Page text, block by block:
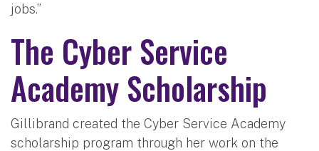
jobs.”
The Cyber Service
Academy Scholarship
Gillibrand created the Cyber Service Academy
scholarship program through her work on the